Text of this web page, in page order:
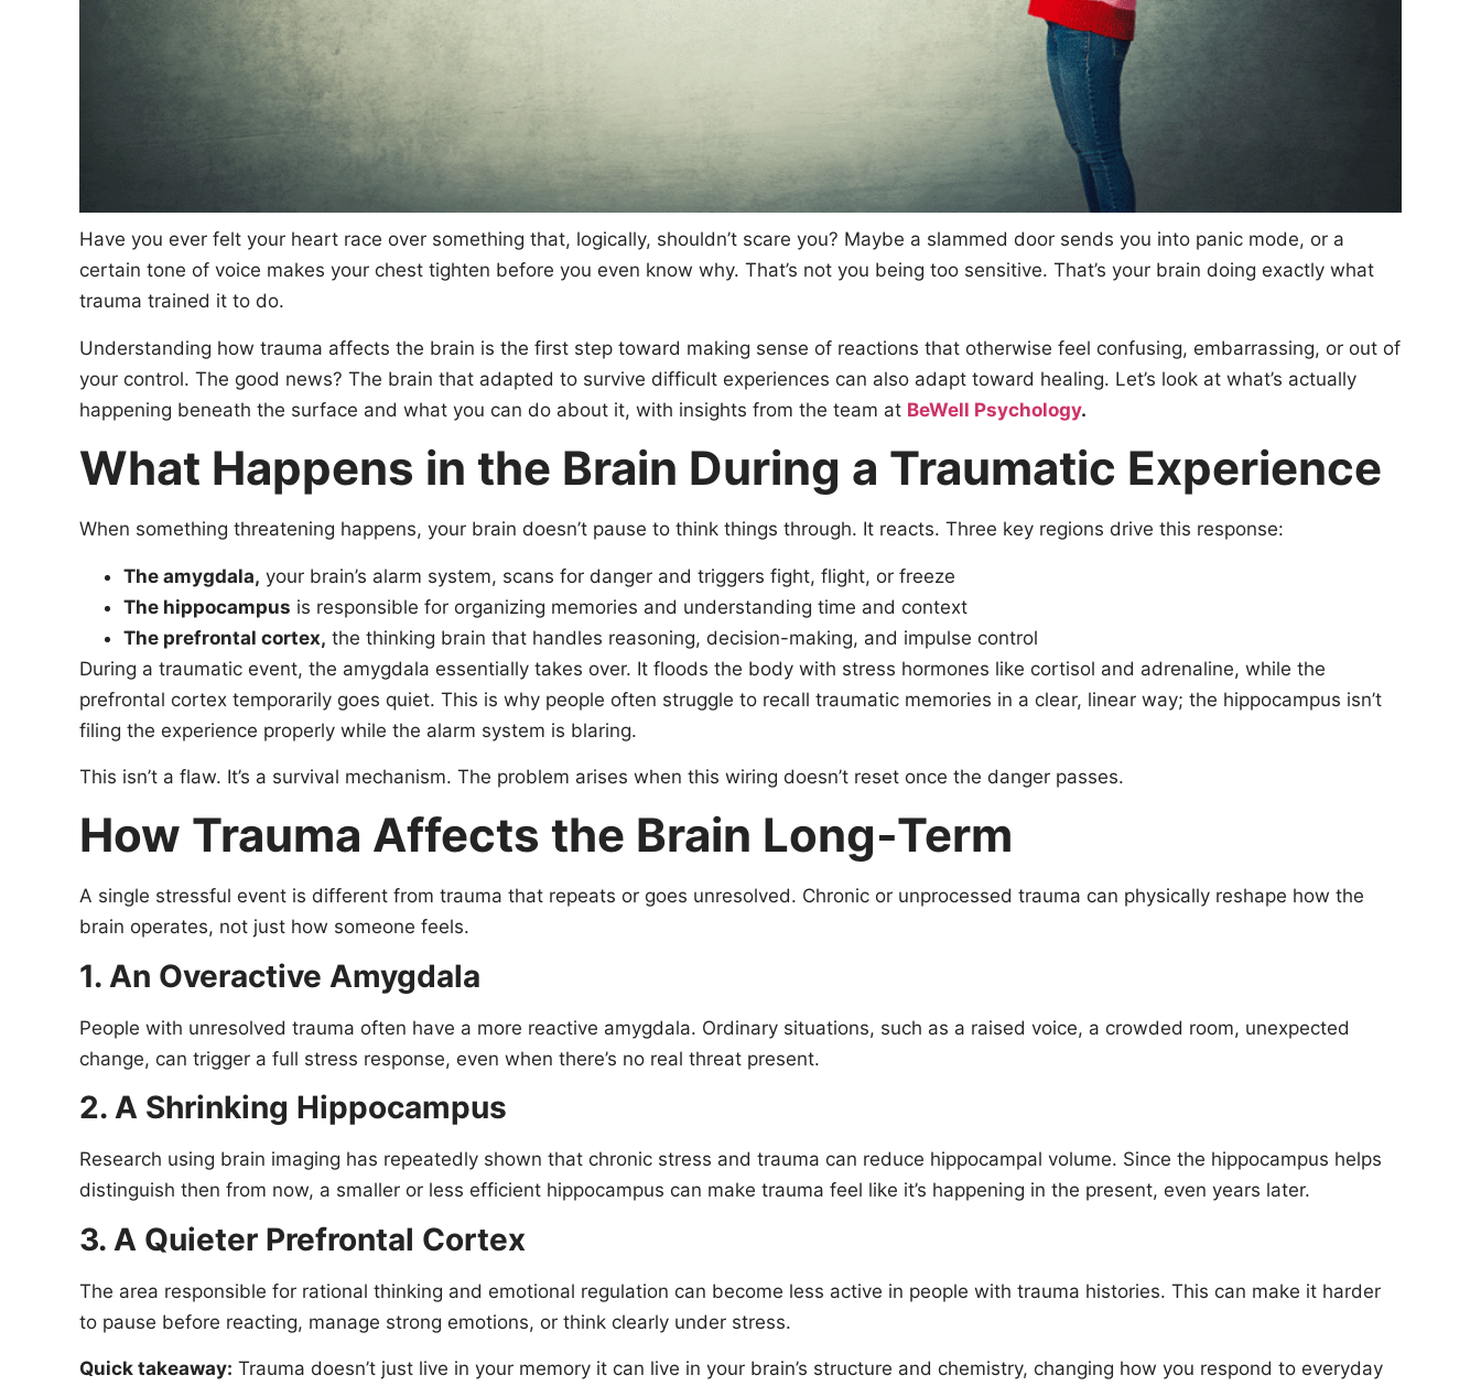
Have you ever felt your heart race over something that, logically, shouldn’t scare you? Maybe a slammed door sends you into panic mode, or a
certain tone of voice makes your chest tighten before you even know why. That’s not you being too sensitive. That’s your brain doing exactly what
trauma trained it to do.
Understanding how trauma affects the brain is the first step toward making sense of reactions that otherwise feel confusing, embarrassing, or out of
your control. The good news? The brain that adapted to survive difficult experiences can also adapt toward healing. Let’s look at what’s actually
happening beneath the surface and what you can do about it, with insights from the team at BeWell Psychology.
What Happens in the Brain During a Traumatic Experience
When something threatening happens, your brain doesn’t pause to think things through. It reacts. Three key regions drive this response:
The amygdala, your brain’s alarm system, scans for danger and triggers fight, flight, or freeze
The hippocampus is responsible for organizing memories and understanding time and context
The prefrontal cortex, the thinking brain that handles reasoning, decision-making, and impulse control
During a traumatic event, the amygdala essentially takes over. It floods the body with stress hormones like cortisol and adrenaline, while the
prefrontal cortex temporarily goes quiet. This is why people often struggle to recall traumatic memories in a clear, linear way; the hippocampus isn’t
filing the experience properly while the alarm system is blaring.
This isn’t a flaw. It’s a survival mechanism. The problem arises when this wiring doesn’t reset once the danger passes.
How Trauma Affects the Brain Long-Term
A single stressful event is different from trauma that repeats or goes unresolved. Chronic or unprocessed trauma can physically reshape how the
brain operates, not just how someone feels.
1. An Overactive Amygdala
People with unresolved trauma often have a more reactive amygdala. Ordinary situations, such as a raised voice, a crowded room, unexpected
change, can trigger a full stress response, even when there’s no real threat present.
2. A Shrinking Hippocampus
Research using brain imaging has repeatedly shown that chronic stress and trauma can reduce hippocampal volume. Since the hippocampus helps
distinguish then from now, a smaller or less efficient hippocampus can make trauma feel like it’s happening in the present, even years later.
3. A Quieter Prefrontal Cortex
The area responsible for rational thinking and emotional regulation can become less active in people with trauma histories. This can make it harder
to pause before reacting, manage strong emotions, or think clearly under stress.
Quick takeaway: Trauma doesn’t just live in your memory it can live in your brain’s structure and chemistry, changing how you respond to everyday